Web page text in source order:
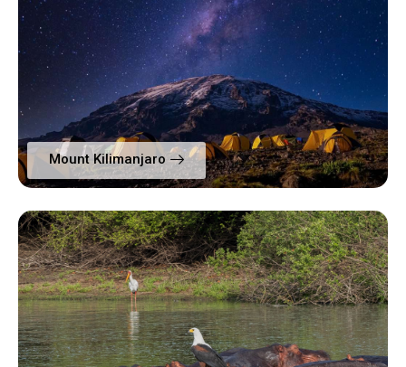
Mount Kilimanjaro